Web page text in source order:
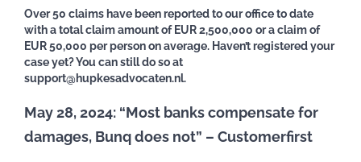
Over 50 claims have been reported to our office to date
with a total claim amount of EUR 2,500,000 or a claim of
EUR 50,000 per person on average. Haven’t registered your
case yet? You can still do so at
support@hupkesadvocaten.nl.
May 28, 2024: “Most banks compensate for
damages, Bunq does not” – Customerfirst